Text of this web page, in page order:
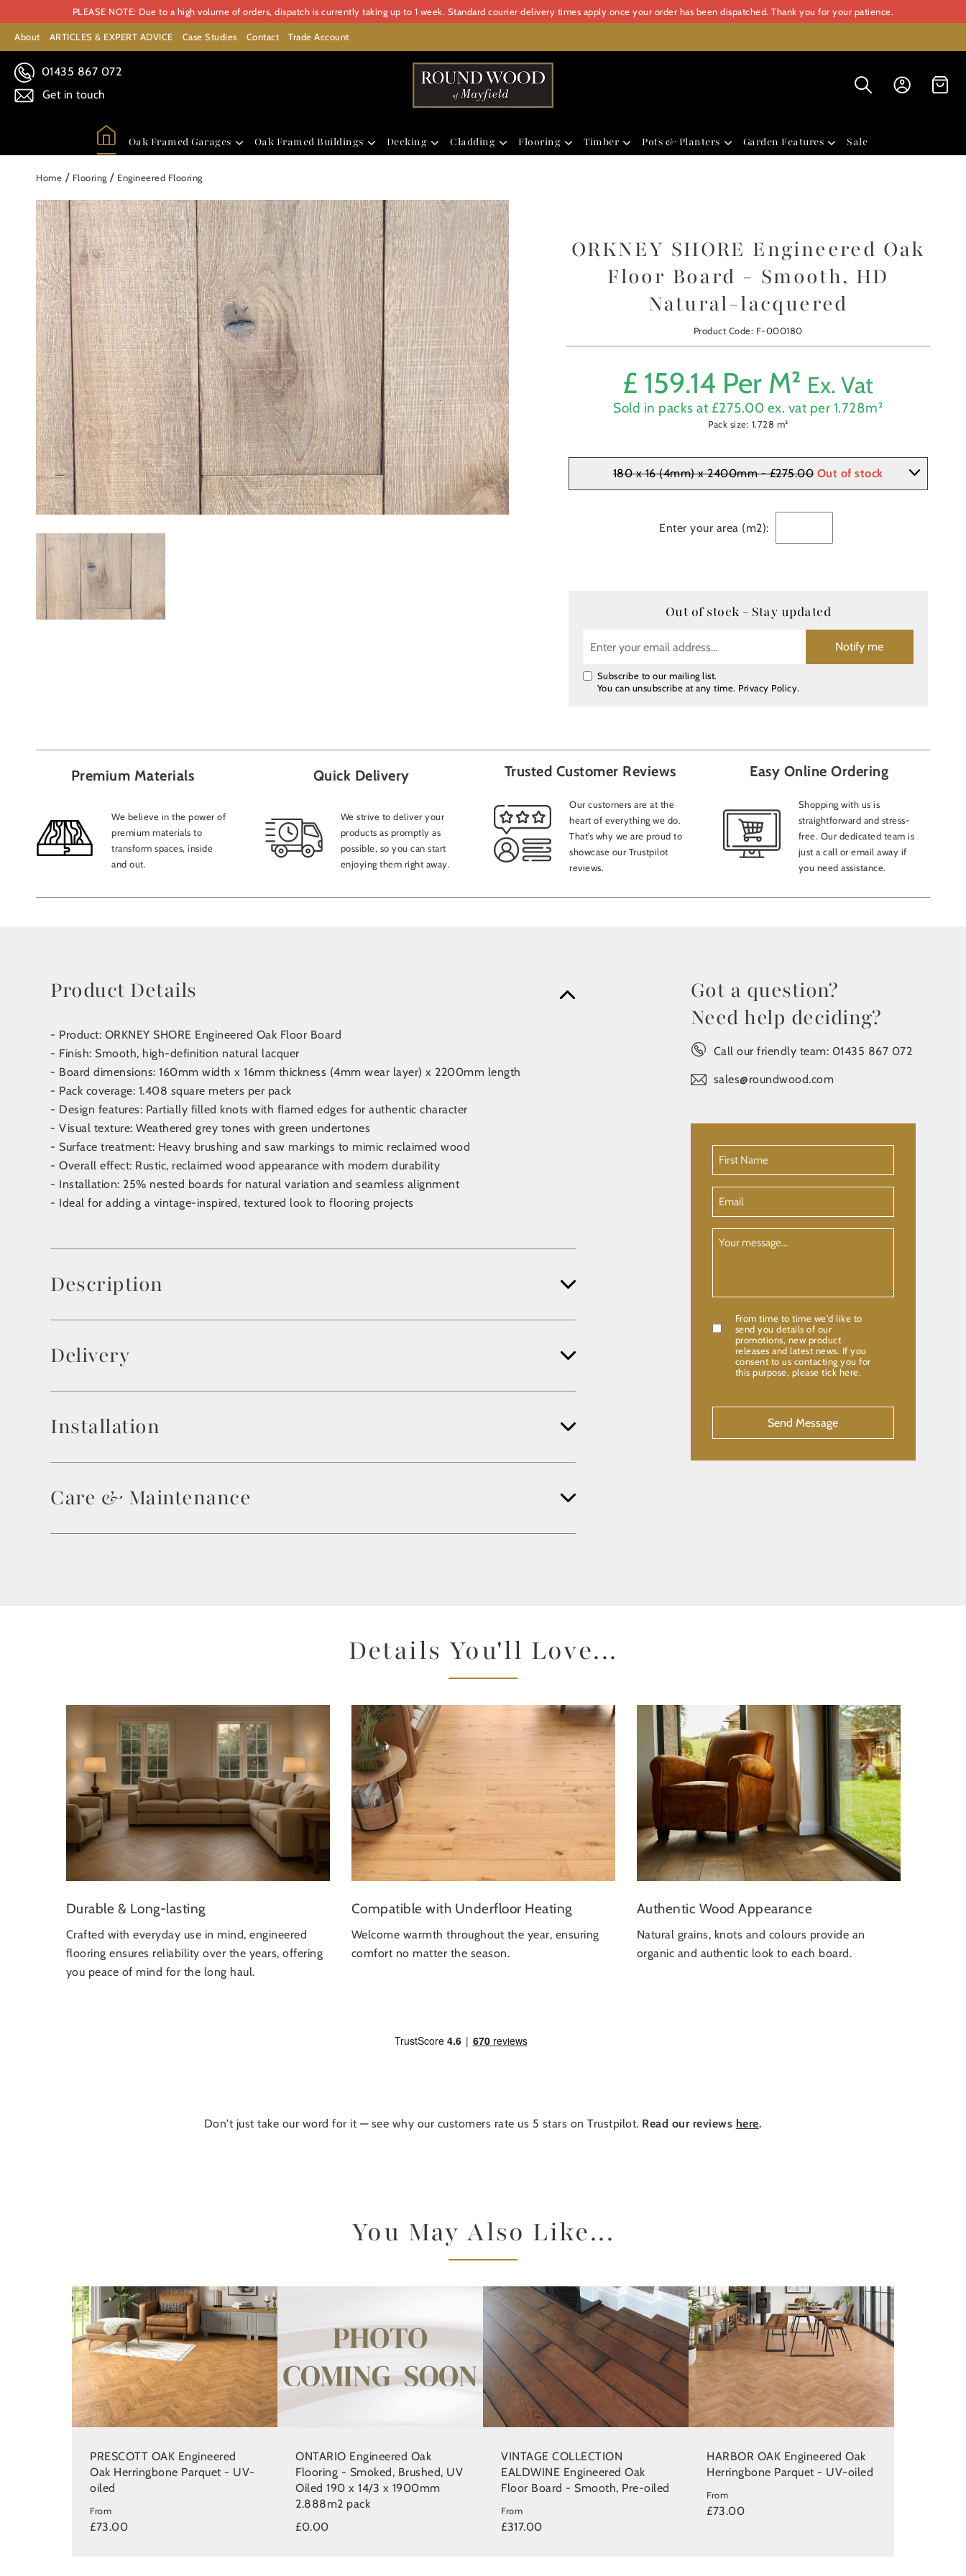
PLEASE NOTE: Due to a high volume of orders, dispatch is currently taking up to 1 week. Standard courier delivery times apply once your order has been dispatched. Thank you for your patience.
About ARTICLES & EXPERT ADVICE Case Studies Contact Trade Account
01435 867 072
Get in touch
Oak Framed Garages Oak Framed Buildings Decking Cladding Flooring Timber Pots & Planters Garden Features Sale
Home / Flooring / Engineered Flooring
ORKNEY SHORE Engineered Oak
Floor Board - Smooth, HD
Natural-lacquered
Product Code: F-000180
£ 159.14 Per M² Ex. Vat
Sold in packs at £275.00 ex. vat per 1.728m²
Pack size: 1.728 m²
180 x 16 (4mm) x 2400mm - £275.00 Out of stock
Enter your area (m2):
Out of stock - Stay updated
Notify me
Subscribe to our mailing list.
You can unsubscribe at any time. Privacy Policy.
Premium Materials
We believe in the power of
premium materials to
transform spaces, inside
and out.
Quick Delivery
We strive to deliver your
products as promptly as
possible, so you can start
enjoying them right away.
Trusted Customer Reviews
Our customers are at the
heart of everything we do.
That’s why we are proud to
showcase our Trustpilot
reviews.
Easy Online Ordering
Shopping with us is
straightforward and stress-
free. Our dedicated team is
just a call or email away if
you need assistance.
Product Details
- Product: ORKNEY SHORE Engineered Oak Floor Board
- Finish: Smooth, high-definition natural lacquer
- Board dimensions: 160mm width x 16mm thickness (4mm wear layer) x 2200mm length
- Pack coverage: 1.408 square meters per pack
- Design features: Partially filled knots with flamed edges for authentic character
- Visual texture: Weathered grey tones with green undertones
- Surface treatment: Heavy brushing and saw markings to mimic reclaimed wood
- Overall effect: Rustic, reclaimed wood appearance with modern durability
- Installation: 25% nested boards for natural variation and seamless alignment
- Ideal for adding a vintage-inspired, textured look to flooring projects
Description
Delivery
Installation
Care & Maintenance
Got a question?
Need help deciding?
Call our friendly team: 01435 867 072
sales@roundwood.com
Name
Your
Message
Confirmation
From time to time we'd like to
send you details of our
promotions, new product
releases and latest news. If you
consent to us contacting you for
this purpose, please tick here.
Details You'll Love...
Durable & Long-lasting
Crafted with everyday use in mind, engineered
flooring ensures reliability over the years, offering
you peace of mind for the long haul.
Compatible with Underfloor Heating
Welcome warmth throughout the year, ensuring
comfort no matter the season.
Authentic Wood Appearance
Natural grains, knots and colours provide an
organic and authentic look to each board.
Don't just take our word for it — see why our customers rate us 5 stars on Trustpilot. Read our reviews here.
You May Also Like...
PRESCOTT OAK Engineered
Oak Herringbone Parquet - UV-
oiled
From
£73.00
ONTARIO Engineered Oak
Flooring - Smoked, Brushed, UV
Oiled 190 x 14/3 x 1900mm
2.888m2 pack
£0.00
VINTAGE COLLECTION
EALDWINE Engineered Oak
Floor Board - Smooth, Pre-oiled
From
£317.00
HARBOR OAK Engineered Oak
Herringbone Parquet - UV-oiled
From
£73.00